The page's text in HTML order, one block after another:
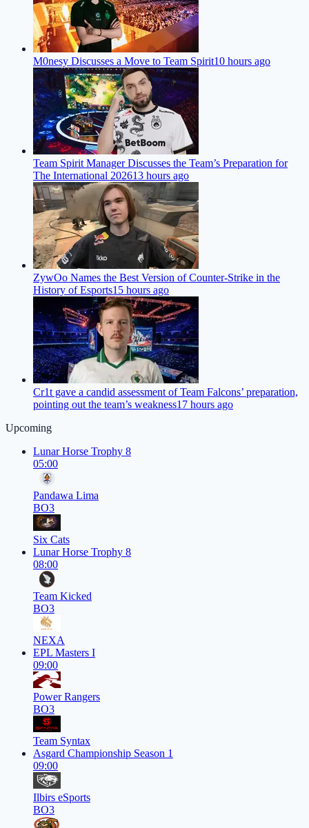
M0nesy Discusses a Move to Team Spirit10 hours ago
Team Spirit Manager Discusses the Team’s Preparation for
The International 202613 hours ago
ZywOo Names the Best Version of Counter-Strike in the
History of Esports15 hours ago
Cr1t gave a candid assessment of Team Falcons’ preparation,
pointing out the team’s weakness17 hours ago
Upcoming
Lunar Horse Trophy 8
05:00
Pandawa Lima
BO3
Six Cats
Lunar Horse Trophy 8
08:00
Team Kicked
BO3
NEXA
EPL Masters I
09:00
Power Rangers
BO3
Team Syntax
Asgard Championship Season 1
09:00
Ilbirs eSports
BO3